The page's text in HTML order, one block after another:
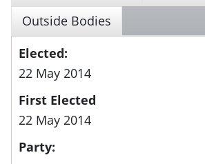
Outside Bodies
Elected:
22 May 2014
First Elected
22 May 2014
Party: